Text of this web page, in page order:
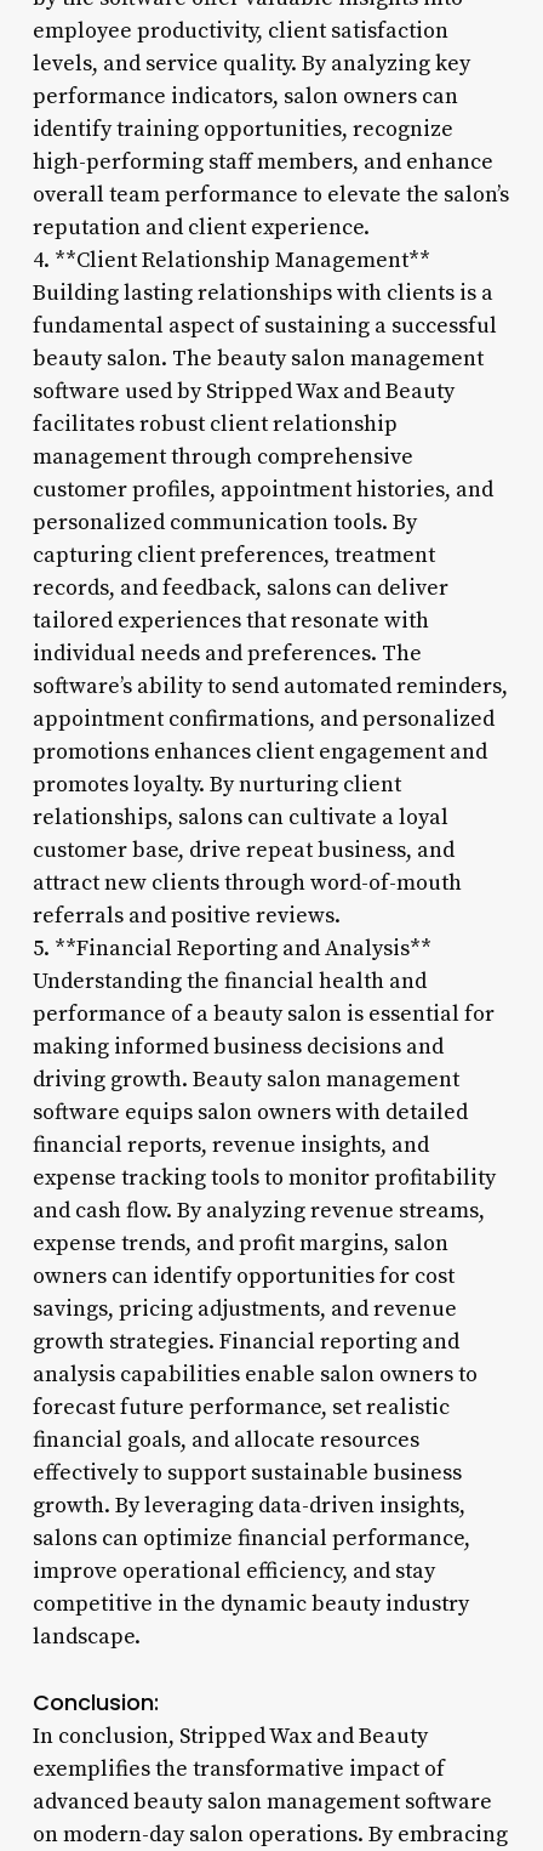
employee productivity, client satisfaction
levels, and service quality. By analyzing key
performance indicators, salon owners can
identify training opportunities, recognize
high-performing staff members, and enhance
overall team performance to elevate the salon’s
reputation and client experience.
4. **Client Relationship Management**
Building lasting relationships with clients is a
fundamental aspect of sustaining a successful
beauty salon. The beauty salon management
software used by Stripped Wax and Beauty
facilitates robust client relationship
management through comprehensive
customer profiles, appointment histories, and
personalized communication tools. By
capturing client preferences, treatment
records, and feedback, salons can deliver
tailored experiences that resonate with
individual needs and preferences. The
software’s ability to send automated reminders,
appointment confirmations, and personalized
promotions enhances client engagement and
promotes loyalty. By nurturing client
relationships, salons can cultivate a loyal
customer base, drive repeat business, and
attract new clients through word-of-mouth
referrals and positive reviews.
5. **Financial Reporting and Analysis**
Understanding the financial health and
performance of a beauty salon is essential for
making informed business decisions and
driving growth. Beauty salon management
software equips salon owners with detailed
financial reports, revenue insights, and
expense tracking tools to monitor profitability
and cash flow. By analyzing revenue streams,
expense trends, and profit margins, salon
owners can identify opportunities for cost
savings, pricing adjustments, and revenue
growth strategies. Financial reporting and
analysis capabilities enable salon owners to
forecast future performance, set realistic
financial goals, and allocate resources
effectively to support sustainable business
growth. By leveraging data-driven insights,
salons can optimize financial performance,
improve operational efficiency, and stay
competitive in the dynamic beauty industry
landscape.
Conclusion:
In conclusion, Stripped Wax and Beauty
exemplifies the transformative impact of
advanced beauty salon management software
on modern-day salon operations. By embracing